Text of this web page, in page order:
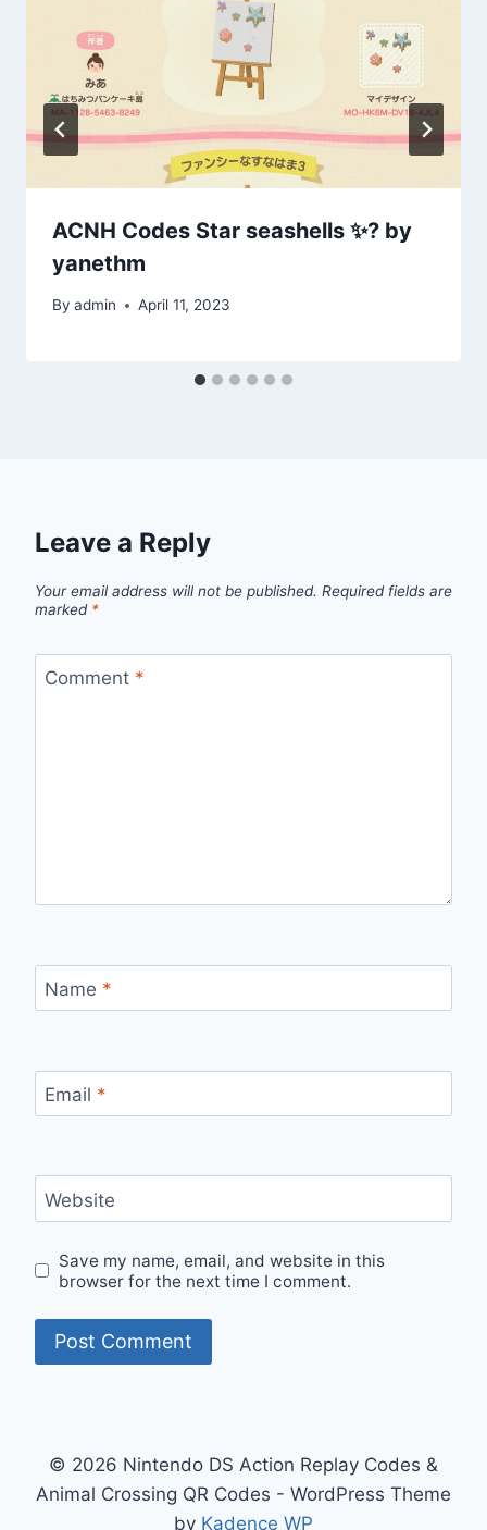
ACNH Codes Star seashells ✨? by
yanethm
By admin April 11, 2023
Leave a Reply
Your email address will not be published. Required fields are
marked *
Comment *
Name *
Email *
Website
Save my name, email, and website in this
browser for the next time I comment.
© 2026 Nintendo DS Action Replay Codes &
Animal Crossing QR Codes - WordPress Theme
by Kadence WP